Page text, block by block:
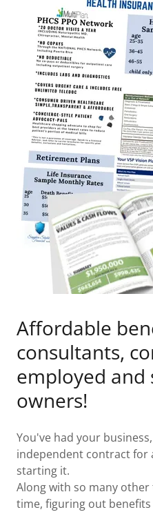
Affordable
consultants,
employed and
owners!
You've had your
independent contract for
starting it.
Along with so many
time, figuring out